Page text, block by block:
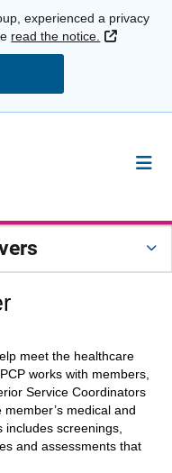
experienced a privacy
read the notice. External
meet the healthcare
works with members,
Service Coordinators
medical and
screenings,
and assessments that